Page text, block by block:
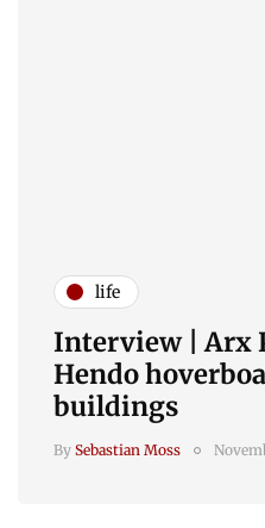
life
Interview | Arx
Hendo
buildings
By Sebastian Moss